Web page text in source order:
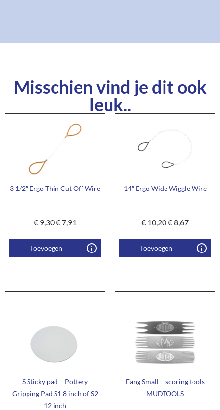
Misschien vind je dit ook
leuk..
3 1/2″ Ergo Thin Cut Off Wire
€9,30€7,91
Toevoegen
14″ Ergo Wide Wiggle Wire
€10,20€8,67
Toevoegen
S Sticky pad – Pottery
Gripping Pad S1 8 inch of S2
12 inch
Fang Small – scoring tools
MUDTOOLS